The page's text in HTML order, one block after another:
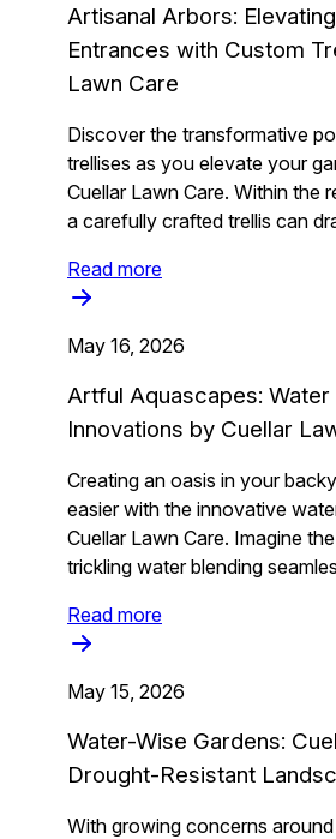
Artisanal Arbors:
Entrances with Custom
Lawn Care
Discover the transformative
trellises as you elevate your
Cuellar Lawn Care. Within the
a carefully crafted trellis can
Read more
May 16, 2026
Artful Aquascapes: Water
Innovations by Cuellar
Creating an oasis in your
easier with the innovative
Cuellar Lawn Care. Imagine
trickling water blending
Read more
May 15, 2026
Water-Wise Gardens:
Drought-Resistant
With growing concerns